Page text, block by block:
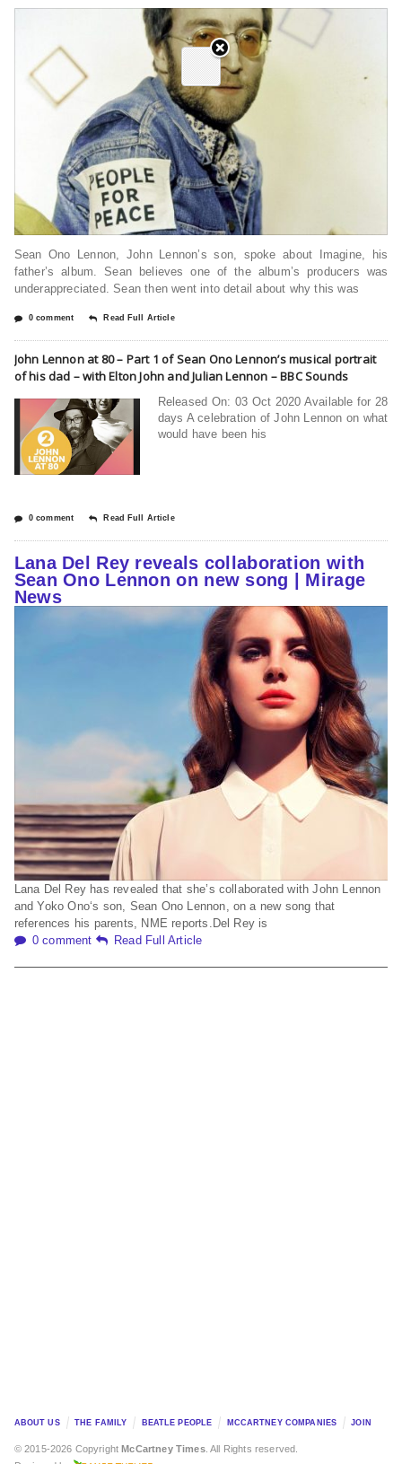
Sean Ono Lennon, John Lennon’s son, spoke about Imagine, his
father’s album. Sean believes one of the album’s producers was
underappreciated. Sean then went into detail about why this was
0 comment Read Full Article
John Lennon at 80 – Part 1 of Sean Ono Lennon’s musical portrait
of his dad – with Elton John and Julian Lennon – BBC Sounds
Released On: 03 Oct 2020 Available for 28
days A celebration of John Lennon on what
would have been his
0 comment Read Full Article
Lana Del Rey reveals collaboration with
Sean Ono Lennon on new song | Mirage
News
Lana Del Rey has revealed that she’s collaborated with John Lennon
and Yoko Ono‘s son, Sean Ono Lennon, on a new song that
references his parents, NME reports.Del Rey is
0 comment
Read Full Article
ABOUT US THE FAMILY BEATLE PEOPLE MCCARTNEY COMPANIES JOIN
© 2015-2026 CopyrightMcCartney Times. All Rights reserved.